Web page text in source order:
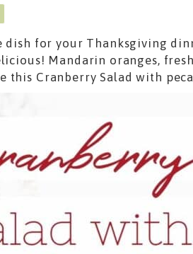
dish for your Thanksgiving
Mandarin oranges,
this Cranberry Salad with